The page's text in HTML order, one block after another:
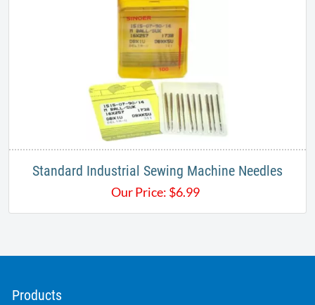
Standard Industrial Sewing Machine Needles
Our Price: $6.99
Products